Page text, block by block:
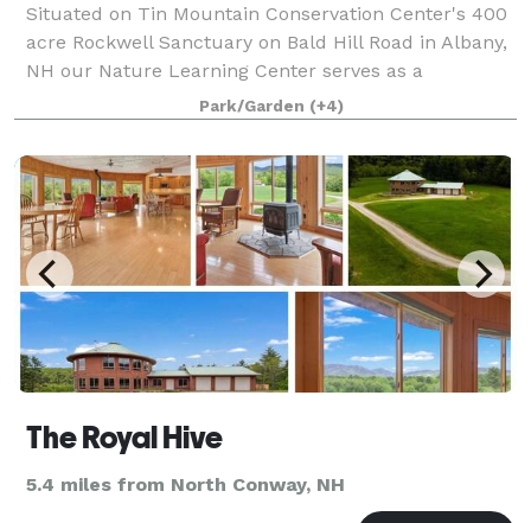
Situated on Tin Mountain Conservation Center's 400
acre Rockwell Sanctuary on Bald Hill Road in Albany,
NH our Nature Learning Center serves as a
spectacular gathering place for the community and
space for programs fostering natural science
Park/Garden (+4)
The Royal Hive
5.4 miles from North Conway, NH